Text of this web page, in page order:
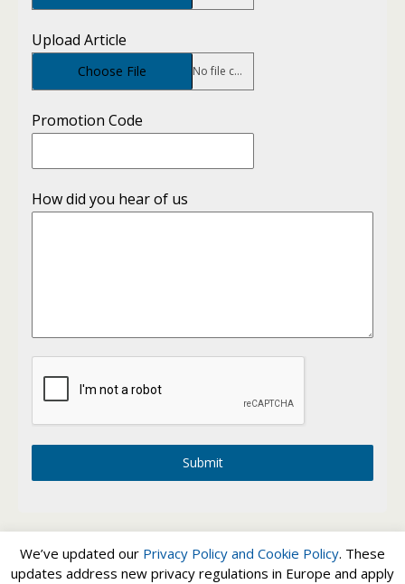
Upload Article
Choose File No file chosen
Promotion Code
How did you hear of us
Submit
We’ve updated our Privacy Policy and Cookie Policy. These
updates address new privacy regulations in Europe and apply